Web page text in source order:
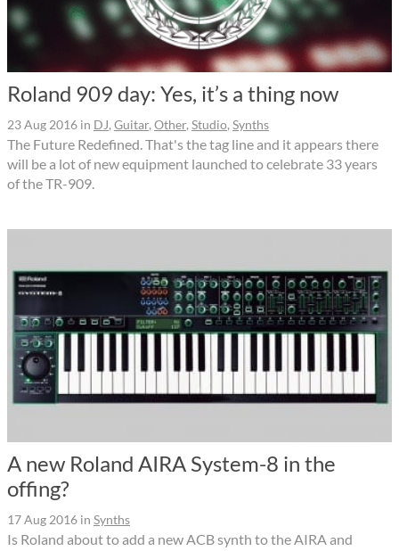
Roland 909 day: Yes, it’s a thing now
23 Aug 2016 in DJ, Guitar, Other, Studio, Synths
The Future Redefined. That's the tag line and it appears there
will be a lot of new equipment launched to celebrate 33 years
of the TR-909.
A new Roland AIRA System-8 in the
offing?
17 Aug 2016 in Synths
Is Roland about to add a new ACB synth to the AIRA and